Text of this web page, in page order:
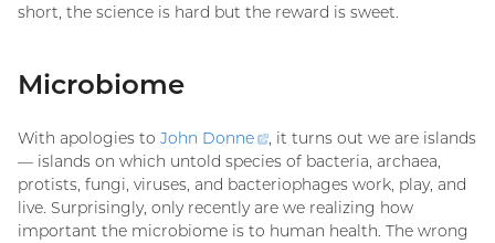
short, the science is hard but the reward is sweet.
Microbiome
With apologies to John Donne
(external
link)
, it turns out we are islands
— islands on which untold species of bacteria, archaea,
protists, fungi, viruses, and bacteriophages work, play, and
live. Surprisingly, only recently are we realizing how
important the microbiome is to human health. The wrong